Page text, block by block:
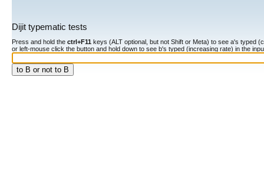
Dijit typematic tests
Press and hold the ctrl+F11keys (ALT optional, but not Shift or Meta) to see a's typed
or left-mouse click the button and hold down to see b's typed (increasing rate) in the input
to B or not to B